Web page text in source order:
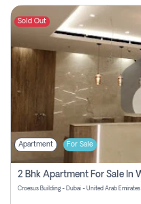
Sold Out
Apartment For Sale
Croesus Building - Dubai - United Arab Emirates